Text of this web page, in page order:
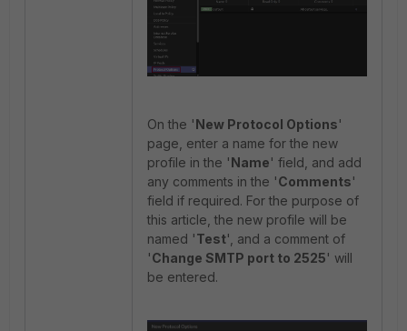
On the 'New Protocol Options'
page, enter a name for the new
profile in the 'Name' field, and add
any comments in the 'Comments'
field if required. For the purpose of
this article, the new profile will be
named 'Test', and a comment of
'Change SMTP port to 2525' will
be entered.